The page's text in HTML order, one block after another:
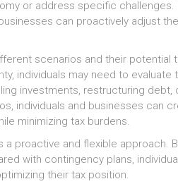
or address specific challenges.
can proactively adjust
scenarios and their potential
individuals may need to evaluate
investments, restructuring debt,
individuals and businesses can
minimizing tax burdens.
proactive and flexible approach.
with contingency plans,
their tax position.